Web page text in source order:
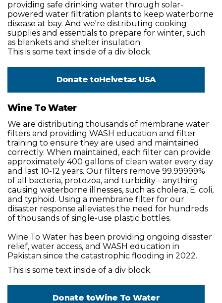
providing safe drinking water through solar-
powered water filtration plants to keep waterborne
disease at bay. And we're distributing cooking
supplies and essentials to prepare for winter, such
as blankets and shelter insulation.
This is some text inside of a div block.
Donate toHelvetas USA
Wine To Water
We are distributing thousands of membrane water
filters and providing WASH education and filter
training to ensure they are used and maintained
correctly. When maintained, each filter can provide
approximately 400 gallons of clean water every day
and last 10-12 years. Our filters remove 99.99999%
of all bacteria, protozoa, and turbidity - anything
causing waterborne illnesses, such as cholera, E. coli,
and typhoid. Using a membrane filter for our
disaster response alleviates the need for hundreds
of thousands of single-use plastic bottles.
Wine To Water has been providing ongoing disaster
relief, water access, and WASH education in
Pakistan since the catastrophic flooding in 2022.
This is some text inside of a div block.
Donate toWine To Water